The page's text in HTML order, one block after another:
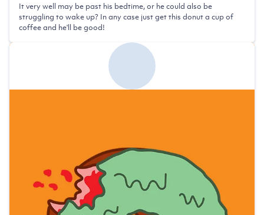
It very well may be past his bedtime, or he could also be
struggling to wake up? In any case just get this donut a cup of
coffee and he'll be good!